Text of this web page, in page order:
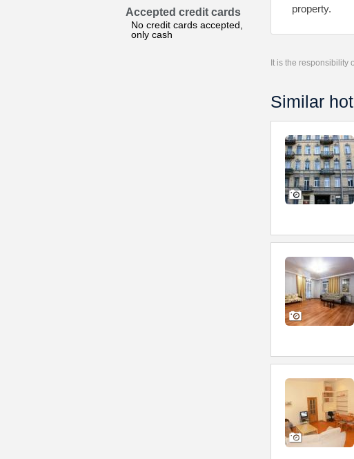
Accepted credit cards
No credit cards accepted,
only cash
property.
It is the responsibility
Similar